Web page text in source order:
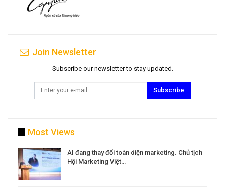
Join Newsletter
Subscribe our newsletter to stay updated.
Subscribe
Most Views
AI đang thay đổi toàn diện marketing. Chủ tịch
Hội Marketing Việt…